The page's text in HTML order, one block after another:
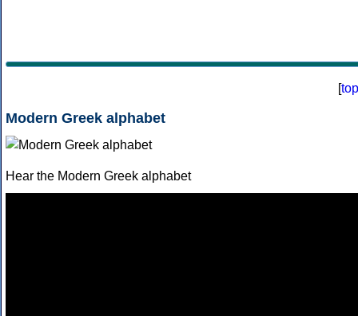
[top
Modern Greek alphabet
Hear the Modern Greek alphabet